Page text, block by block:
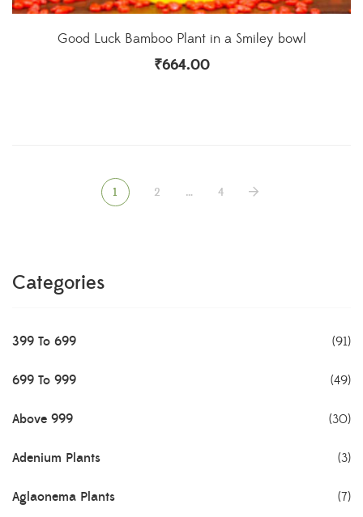
Good Luck Bamboo Plant in a Smiley bowl
₹664.00
1 2 … 4
Categories
399 To 699 (91)
699 To 999 (49)
Above 999 (30)
Adenium Plants (3)
Aglaonema Plants (7)